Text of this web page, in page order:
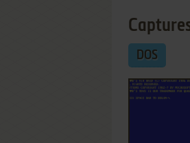
DOS